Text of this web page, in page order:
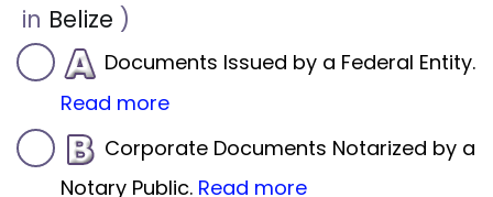
in Belize )
Documents Issued by a Federal Entity.
Read more
Corporate Documents Notarized by a
Notary Public. Read more